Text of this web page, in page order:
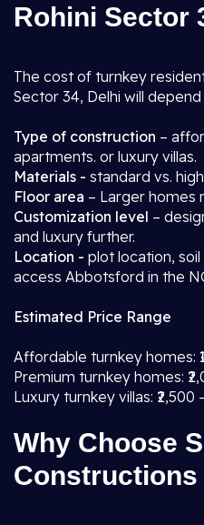
Rohini Sector
The cost of turnkey
Sector 34, Delhi will
Type of construction –
apartments. or luxury villas.
Materials - standard vs.
Floor area – Larger homes
Customization level –
and luxury further.
Location - plot location,
access Abbotsford in the
Estimated Price Range
Affordable turnkey homes:
Premium turnkey homes:
Luxury turnkey villas: ₹2,500
Why Choose